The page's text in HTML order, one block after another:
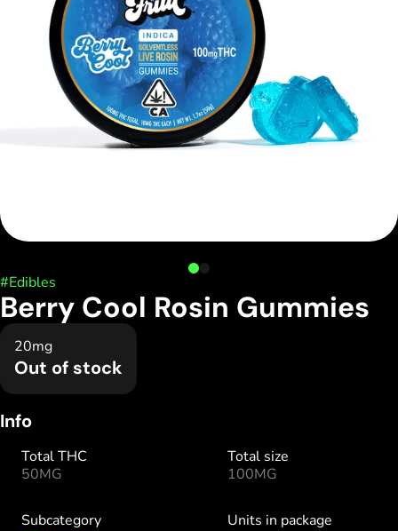
#Edibles
Berry Cool Rosin Gummies
20mg
Out of stock
Info
Total THC
50MG
Total size
100MG
Subcategory
Units in package